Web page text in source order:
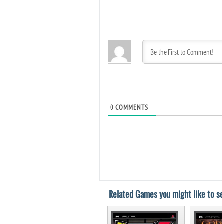
0 COMMENTS
Related Games you might like to